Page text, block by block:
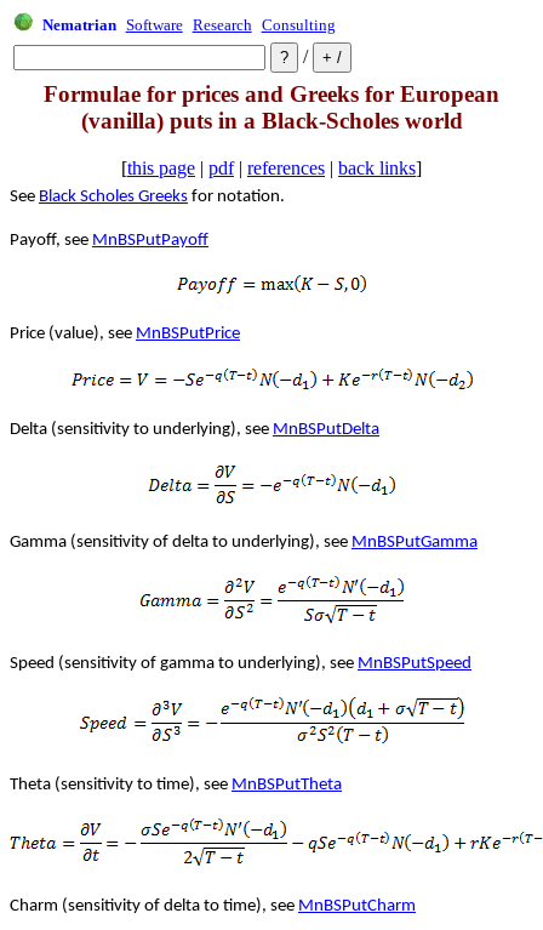
Nematrian Software Research Consulting
/
Formulae for prices and Greeks for European
(vanilla) puts in a Black-Scholes world
[this page | pdf| references | back links]
See Black Scholes Greeks for notation.
Payoff, see MnBSPutPayoff
Price (value), see MnBSPutPrice
Delta (sensitivity to underlying), see MnBSPutDelta
Gamma (sensitivity of delta to underlying), see MnBSPutGamma
Speed (sensitivity of gamma to underlying), see MnBSPutSpeed
Theta (sensitivity to time), see MnBSPutTheta
Charm (sensitivity of delta to time), see MnBSPutCharm